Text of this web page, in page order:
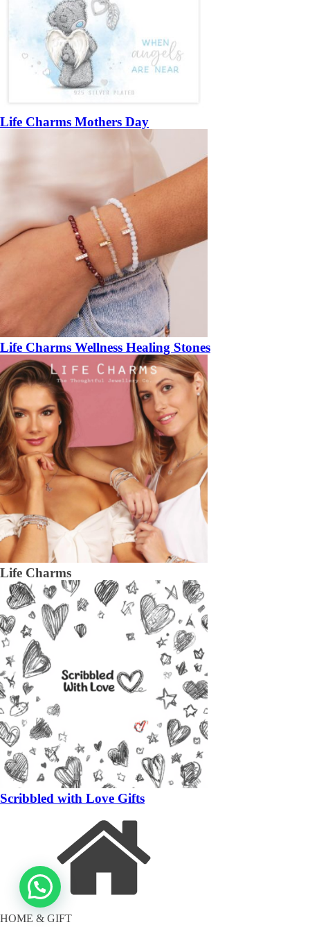
Life Charms Mothers Day
Life Charms Wellness Healing Stones
Life Charms
Scribbled with Love Gifts
HOME & GIFT